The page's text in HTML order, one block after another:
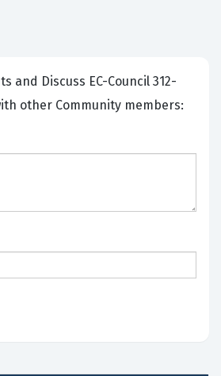
EC-Council 312-
other Community members: